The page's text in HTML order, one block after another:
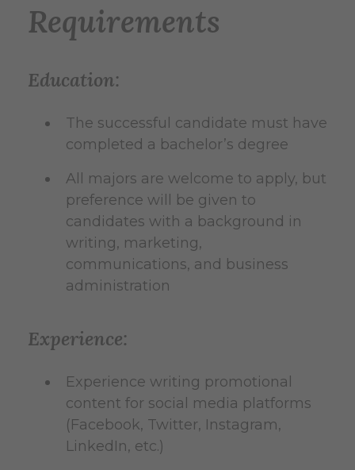
Requirements
Education:
The successful candidate must have
completed a bachelor’s degree
All majors are welcome to apply, but
preference will be given to
candidates with a background in
writing, marketing,
communications, and business
administration
Experience:
Experience writing promotional
content for social media platforms
(Facebook, Twitter, Instagram,
LinkedIn, etc.)